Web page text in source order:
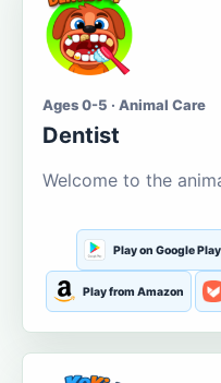
Ages 0-5 · Animal Care
Dentist
Welcome to the
Play on Google Play
Play from Amazon